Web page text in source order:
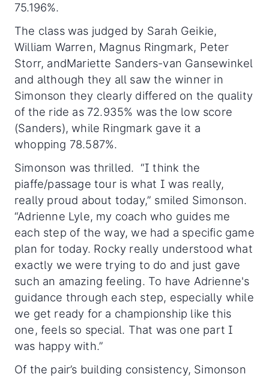
75.196%.
The class was judged by Sarah Geikie,
William Warren, Magnus Ringmark, Peter
Storr, andMariette Sanders-van Gansewinkel
and although they all saw the winner in
Simonson they clearly differed on the quality
of the ride as 72.935% was the low score
(Sanders), while Ringmark gave it a
whopping 78.587%.
Simonson was thrilled. “I think the
piaffe/passage tour is what I was really,
really proud about today,” smiled Simonson.
“Adrienne Lyle, my coach who guides me
each step of the way, we had a specific game
plan for today. Rocky really understood what
exactly we were trying to do and just gave
such an amazing feeling. To have Adrienne's
guidance through each step, especially while
we get ready for a championship like this
one, feels so special. That was one part I
was happy with.”
Of the pair’s building consistency, Simonson